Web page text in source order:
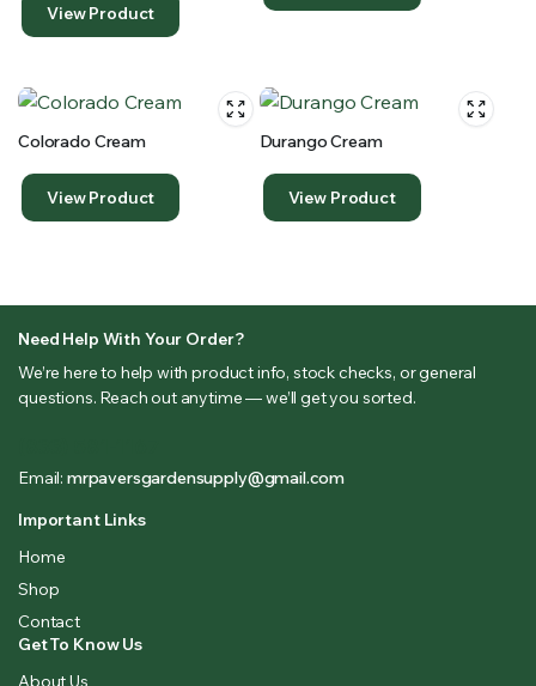
View Product
Colorado Cream
View Product
Durango Cream
View Product
Need Help With Your Order?
We’re here to help with product info, stock checks, or general
questions. Reach out anytime — we’ll get you sorted.
Email: mrpaversgardensupply@gmail.com
Important Links
Home
Shop
Contact
Get To Know Us
About Us